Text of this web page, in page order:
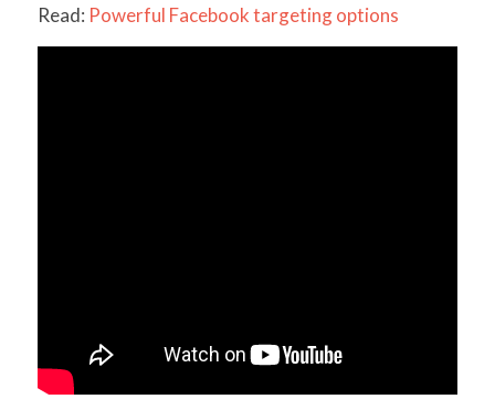
Read: Powerful Facebook targeting options